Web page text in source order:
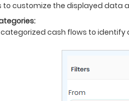
to customize the displayed data
categorized cash flows to identify